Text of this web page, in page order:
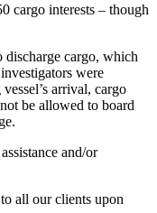
cargo interests – though
discharge cargo, which
were
arrival, cargo
be allowed to board
and/or
all our clients upon